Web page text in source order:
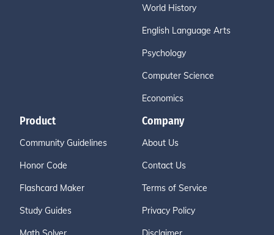
World History
English Language Arts
Psychology
Computer Science
Economics
Product
Community Guidelines
Honor Code
Flashcard Maker
Study Guides
Company
About Us
Contact Us
Terms of Service
Privacy Policy